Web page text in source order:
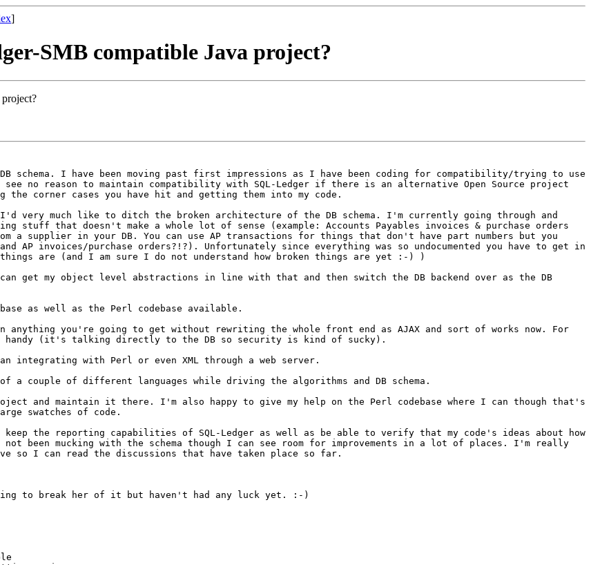
]
SMB compatible Java project?
schema. I have been moving past first impressions as I have been coding for compatibility/trying to use
see no reason to maintain compatibility with SQL-Ledger if there is an alternative Open Source project
the corner cases you have hit and getting them into my code.
I'd very much like to ditch the broken architecture of the DB schema. I'm currently going through and
stuff that doesn't make a whole lot of sense
(example: Accounts Payables invoices & purchase orders
a supplier in your DB. You can use AP transactions for things that don't have part numbers but you
AP invoices/purchase orders?!?). Unfortunately since everything was so undocumented you have to get in
are (and I am sure I do not understand how broken things are yet :-) )
get my object level abstractions in line with that and then switch the DB
backend over as the DB
as well as the Perl codebase available.
anything you're going to get without rewriting the whole front end as AJAX and sort of works now. For
handy (it's talking directly to the DB so security is kind of sucky).
integrating with Perl or even XML through a web server.
a couple of different languages while driving the algorithms and DB schema.
and maintain it there. I'm also happy to give my help on the Perl codebase where I can though that's
swatches of code.
keep the
reporting capabilities of SQL-Ledger as well as be able to verify that my code's ideas about how
been mucking with the schema though I can see room for improvements in a lot of places. I'm really
so I can read the discussions that have taken place so far.
to
break her of it but haven't had any luck yet. :-)